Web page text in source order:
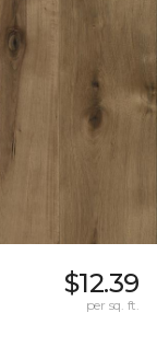
$12.39
per sq. ft.